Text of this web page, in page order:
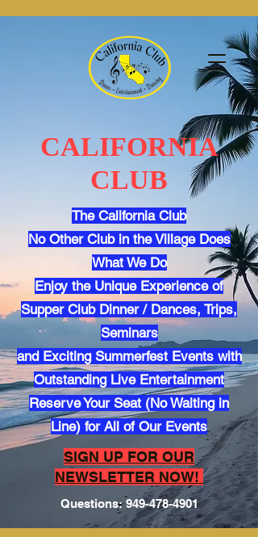
CALIFORNIA
CLUB
The California Club
No Other Club in the Village Does
What We Do
Enjoy the Unique Experience of
Supper Club Dinner / Dances, Trips,
Seminars
and Exciting Summerfest Events with
Outstanding Live Entertainment
Reserve Your Seat (No Waiting in
Line) for All of Our Events
​SIGN UP FOR OUR
NEWSLETTER NOW!
Questions:949-478-4901